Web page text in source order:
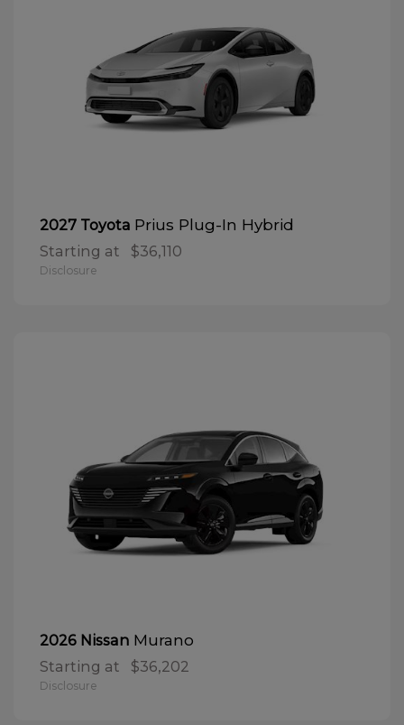
2027 Toyota Prius Plug-In Hybrid
Starting at $36,110
Disclosure
2026 Nissan Murano
Starting at $36,202
Disclosure